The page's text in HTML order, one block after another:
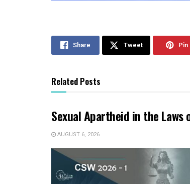
Share Tweet Pin
Related Posts
Sexual Apartheid in the Laws
AUGUST 6, 2026